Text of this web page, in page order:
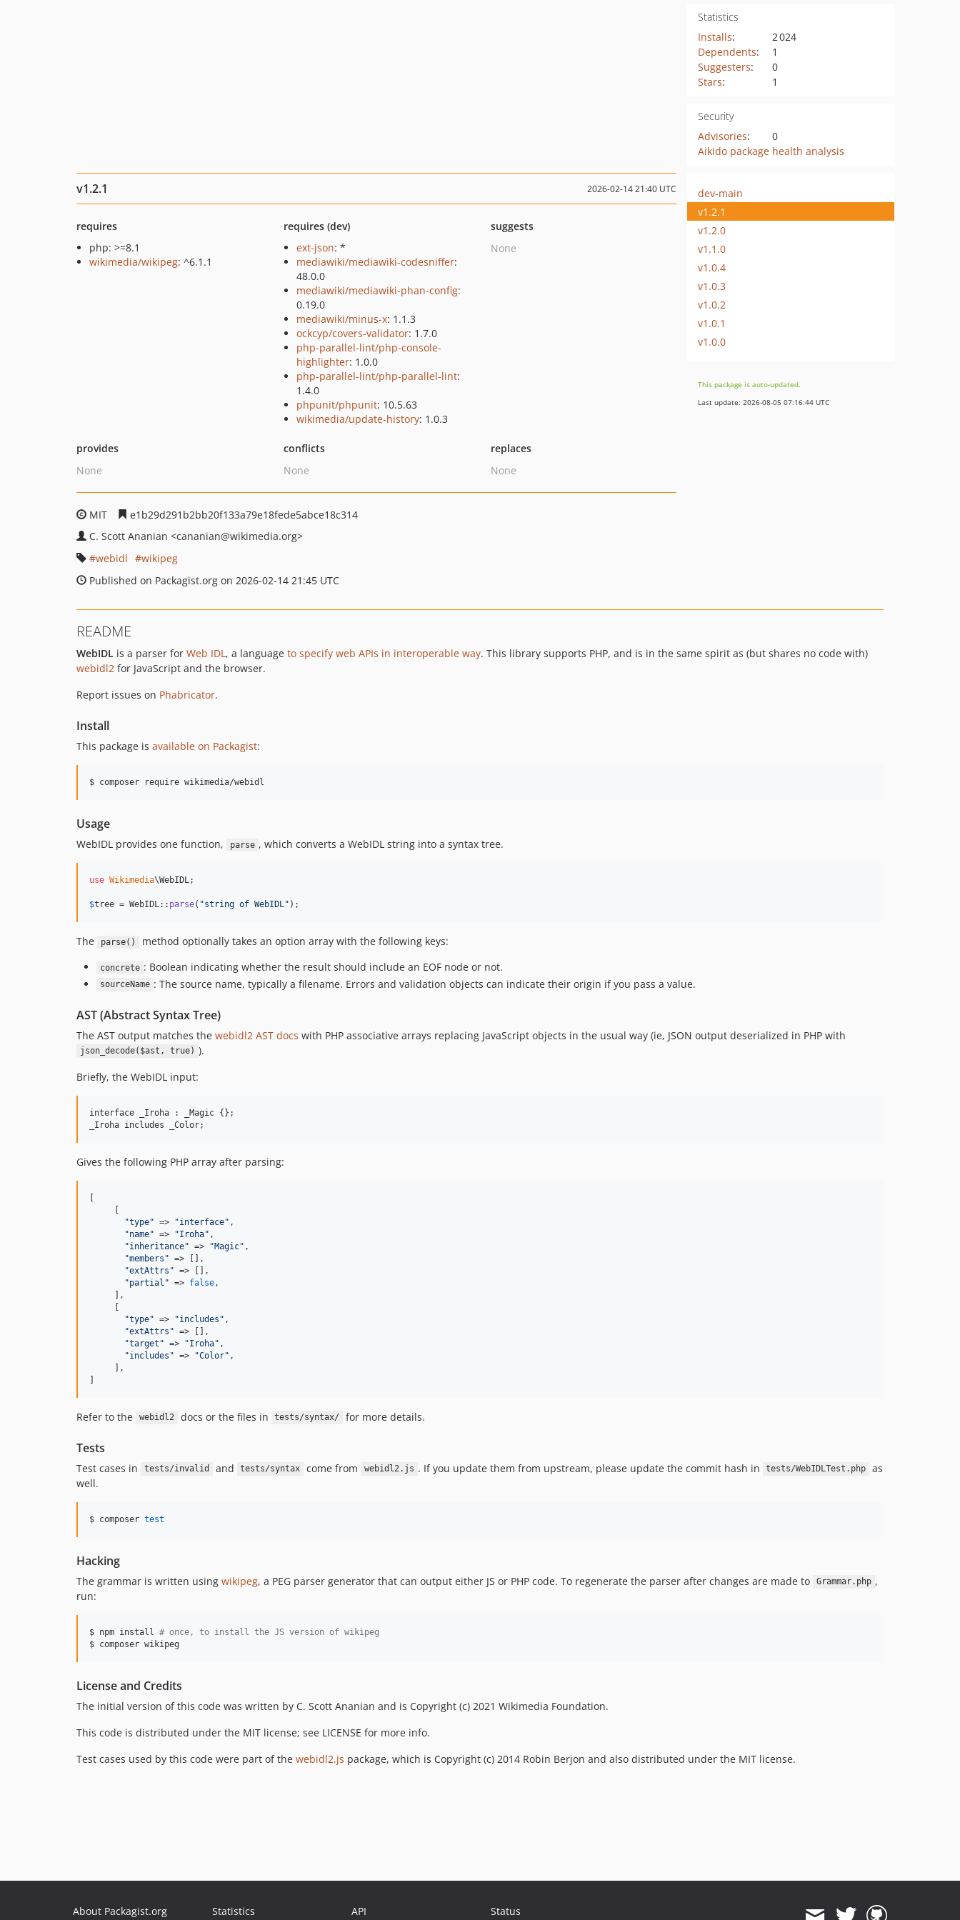
Statistics
Installs:
2 024
Dependents:
1
Suggesters:
0
Stars: 1
Security
Advisories:
0
Aikido package health analysis
v1.2.1 2026-02-14 21:40 UTC
requires
php: >=8.1
wikimedia/wikipeg: ^6.1.1
requires (dev)
ext-json: *
mediawiki/mediawiki-codesniffer:
48.0.0
mediawiki/mediawiki-phan-config:
0.19.0
mediawiki/minus-x: 1.1.3
ockcyp/covers-validator: 1.7.0
php-parallel-lint/php-console-
highlighter: 1.0.0
php-parallel-lint/php-parallel-lint:
1.4.0
phpunit/phpunit: 10.5.63
wikimedia/update-history: 1.0.3
suggests
None
provides
None
conflicts
None
replaces
None
MIT
e1b29d291b2bb20f133a79e18fede5abce18c314
C. Scott Ananian <cananian@wikimedia.org>
webidl
wikipeg
Published on Packagist.org on 2026-02-14 21:45 UTC
dev-main
v1.2.1
v1.2.0
v1.1.0
v1.0.4
v1.0.3
v1.0.2
v1.0.1
v1.0.0
This package is auto-updated.
Last update: 2026-08-05 07:16:44 UTC
README
WebIDL is a parser for Web IDL, a language to specify web APIs in interoperable way. This library supports PHP, and is in the same spirit as (but shares no code with)
webidl2 for JavaScript and the browser.
Report issues on Phabricator.
Install
This package is available on Packagist:
$ composer require wikimedia/webidl
Usage
WebIDL provides one function, parse , which converts a WebIDL string into a syntax tree.
use Wikimedia\WebIDL;
$tree = WebIDL:: parse( "string of WebIDL" );
The parse() method optionally takes an option array with the following keys:
concrete : Boolean indicating whether the result should include an EOF node or not.
sourceName : The source name, typically a filename. Errors and validation objects can indicate their origin if you pass a value.
AST (Abstract Syntax Tree)
The AST output matches the webidl2 AST docs with PHP associative arrays replacing JavaScript objects in the usual way (ie, JSON output deserialized in PHP with
json_decode($ast, true) ).
Briefly, the WebIDL input:
interface _Iroha : _Magic {};
Gives the following PHP array after parsing:
[
     [
"type" => "interface" ,
"name" => "Iroha" ,
"inheritance" => "Magic" ,
"members " => [],
"extAttrs " => [],
"partial " => false ,
     ],
     [
"type" => "includes " ,
"extAttrs " => [],
"target " => "Iroha" ,
"includes " => "Color" ,
     ],
]
Refer to the webidl2 docs or the files in tests/syntax/ for more details.
Tests
Test cases in tests/invalid and tests/syntax come from webidl2.js . If you update them from upstream, please update the commit hash in tests/WebIDLTest.php
as
well.
$ composer test
Hacking
The grammar is written using wikipeg, a PEG parser generator that can output either JS or PHP code. To regenerate the parser after changes are made to Grammar.php ,
run:
$ npm install # once, to install the JS version of wikipeg
$ composer wikipeg
License and Credits
The initial version of this code was written by C. Scott Ananian and is Copyright (c) 2021 Wikimedia Foundation.
This code is distributed under the MIT license; see LICENSE for more info.
Test cases used by this code were part of the webidl2.js package, which is Copyright (c) 2014 Robin Berjon and also distributed under the MIT license.
About Packagist.org Statistics API Status